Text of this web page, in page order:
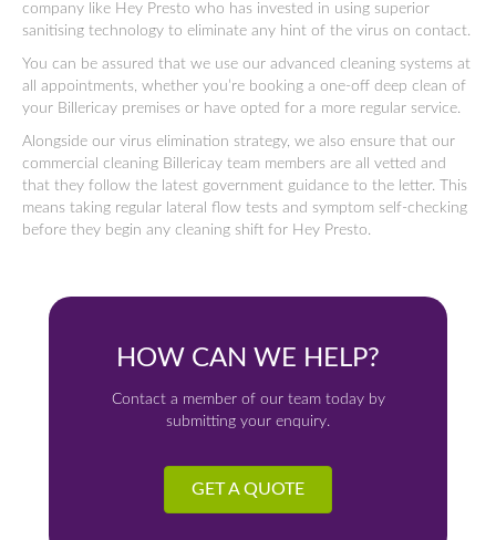
company like Hey Presto who has invested in using superior
sanitising technology to eliminate any hint of the virus on contact.
You can be assured that we use our advanced cleaning systems at
all appointments, whether you’re booking a one-off deep clean of
your Billericay premises or have opted for a more regular service.
Alongside our virus elimination strategy, we also ensure that our
commercial cleaning Billericay team members are all vetted and
that they follow the latest government guidance to the letter. This
means taking regular lateral flow tests and symptom self-checking
before they begin any cleaning shift for Hey Presto.
HOW CAN WE HELP?
Contact a member of our team today by
submitting your enquiry.
GET A QUOTE